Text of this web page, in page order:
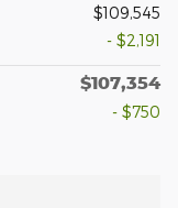
$109,545
- $2,191
$107,354
- $750